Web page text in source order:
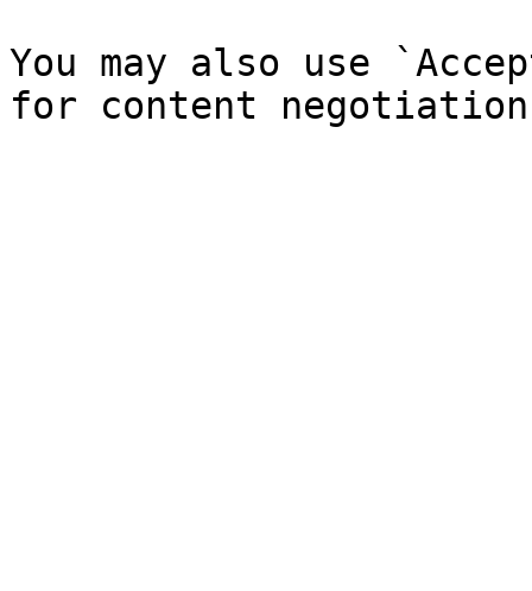
You may also use